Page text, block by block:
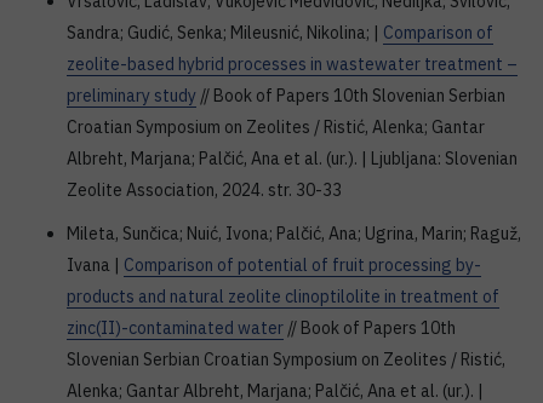
Sandra; Gudić, Senka; Mileusnić, Nikolina; | Comparison of
zeolite-based hybrid processes in wastewater treatment –
preliminary study // Book of Papers 10th Slovenian Serbian
Croatian Symposium on Zeolites / Ristić, Alenka; Gantar
Albreht, Marjana; Palčić, Ana et al. (ur.). | Ljubljana: Slovenian
Zeolite Association, 2024. str. 30-33
Mileta, Sunčica; Nuić, Ivona; Palčić, Ana; Ugrina, Marin; Raguž,
Ivana | Comparison of potential of fruit processing by-
products and natural zeolite clinoptilolite in treatment of
zinc(II)-contaminated water // Book of Papers 10th
Slovenian Serbian Croatian Symposium on Zeolites / Ristić,
Alenka; Gantar Albreht, Marjana; Palčić, Ana et al. (ur.). |